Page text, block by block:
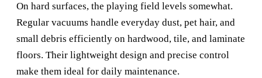
On hard surfaces, the playing field levels somewhat.
Regular vacuums handle everyday dust, pet hair, and
small debris efficiently on hardwood, tile, and laminate
floors. Their lightweight design and precise control
make them ideal for daily maintenance.